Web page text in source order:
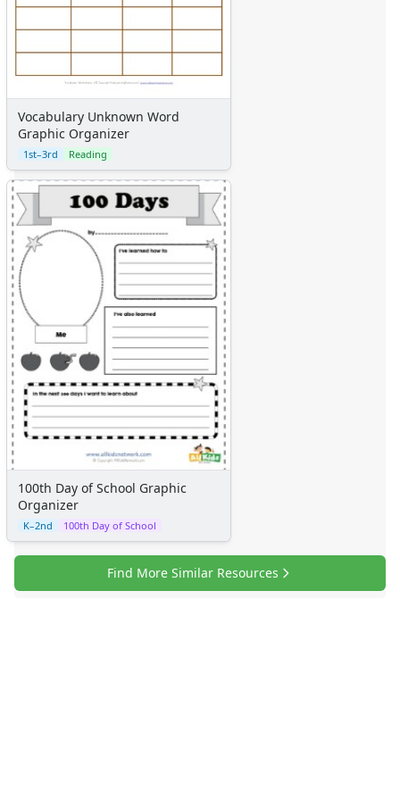
Vocabulary Unknown Word
Graphic Organizer
1st–3rd Reading
100th Day of School Graphic
Organizer
K–2nd 100th Day of School
Find More Similar Resources